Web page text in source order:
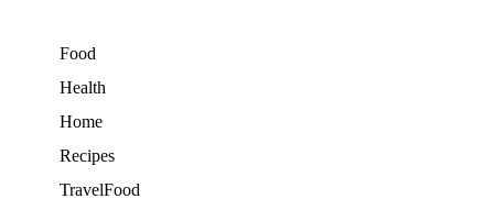
Food
Health
Home
Recipes
TravelFood